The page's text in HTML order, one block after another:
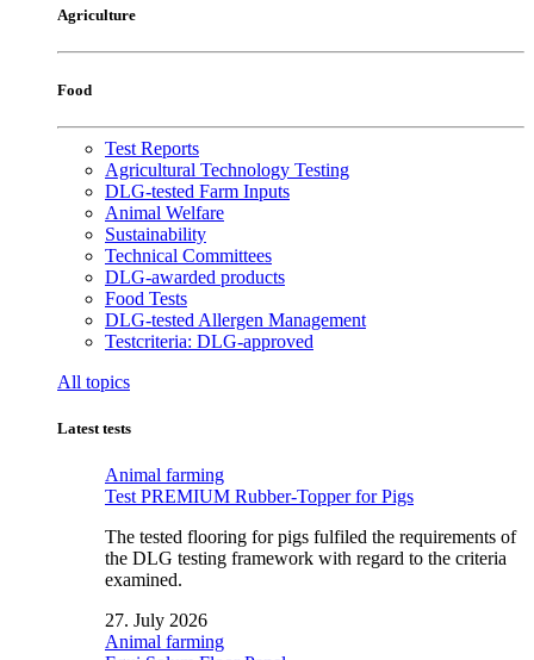
Agriculture
Food
Test Reports
Agricultural Technology Testing
DLG-tested Farm Inputs
Animal Welfare
Sustainability
Technical Committees
DLG-awarded products
Food Tests
DLG-tested Allergen Management
Testcriteria: DLG-approved
All topics
Latest tests
Animal farming
Test PREMIUM Rubber-Topper for Pigs
The tested flooring for pigs fulfiled the requirements of
the DLG testing framework with regard to the criteria
examined.
27. July 2026
Animal farming